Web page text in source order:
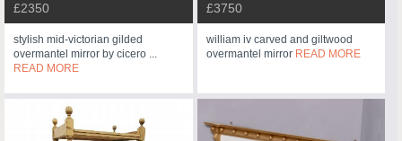
£2350
stylish mid-victorian gilded
overmantel mirror by cicero ...
READ MORE
£3750
william iv carved and giltwood
overmantel mirror READ MORE